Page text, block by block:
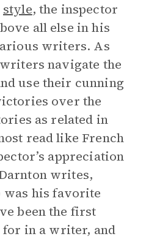
style, the inspector
all else in his
writers. As
navigate the
use their cunning
over the
as related in
read like French
appreciation
writes,
his favorite
been the first
for in a writer, and